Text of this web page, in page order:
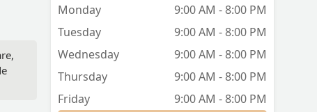
Monday
9:00 AM - 8:00 PM
Tuesday
9:00 AM - 8:00 PM
Wednesday
9:00 AM - 8:00 PM
Thursday
9:00 AM - 8:00 PM
Friday
9:00 AM - 8:00 PM